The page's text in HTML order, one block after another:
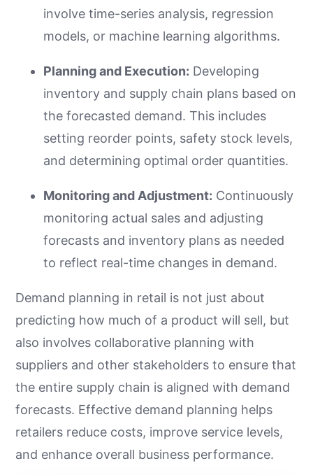
involve time-series analysis, regression
models, or machine learning algorithms.
Planning and Execution: Developing
inventory and supply chain plans based on
the forecasted demand. This includes
setting reorder points, safety stock levels,
and determining optimal order quantities.
Monitoring and Adjustment: Continuously
monitoring actual sales and adjusting
forecasts and inventory plans as needed
to reflect real-time changes in demand.
Demand planning in retail is not just about
predicting how much of a product will sell, but
also involves collaborative planning with
suppliers and other stakeholders to ensure that
the entire supply chain is aligned with demand
forecasts. Effective demand planning helps
retailers reduce costs, improve service levels,
and enhance overall business performance.